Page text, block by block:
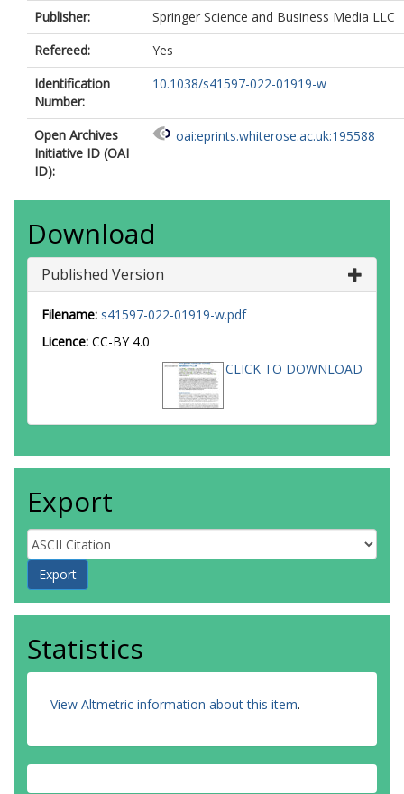
Publisher:
Springer Science and Business Media LLC
Refereed:
Yes
Identification
Number:
10.1038/s41597-022-01919-w
Open Archives
Initiative ID (OAI
ID):
oai:eprints.whiterose.ac.uk:195588
Download
Published Version
Filename: s41597-022-01919-w.pdf
Licence: CC-BY 4.0
CLICK TO DOWNLOAD
Export
Statistics
View Altmetric information about this item.